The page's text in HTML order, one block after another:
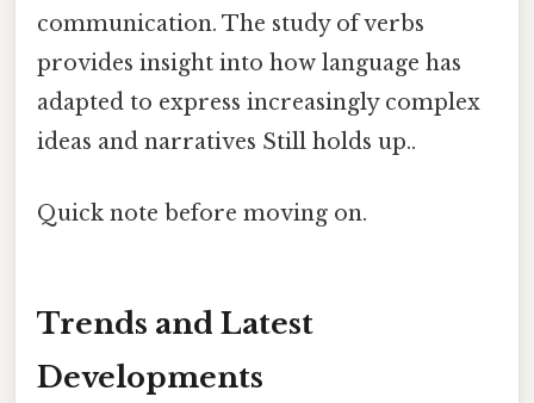
communication. The study of verbs
provides insight into how language has
adapted to express increasingly complex
ideas and narratives Still holds up..
Quick note before moving on.
Trends and Latest
Developments